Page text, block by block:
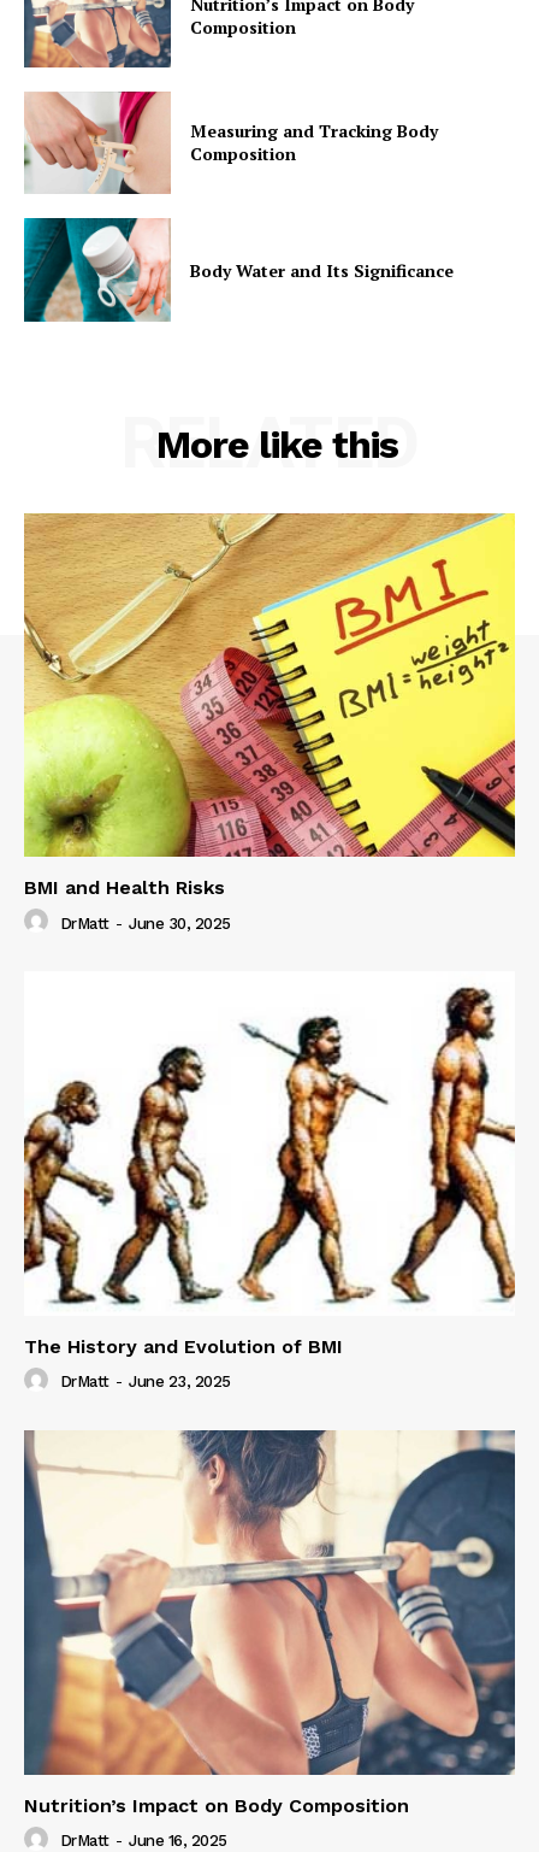
Composition
Measuring and Tracking Body
Composition
Body Water and Its Significance
More like this
RELATED
BMI and Health Risks
DrMatt - June 30, 2025
The History and Evolution of BMI
DrMatt - June 23, 2025
Nutrition’s Impact on Body Composition
DrMatt - June 16, 2025